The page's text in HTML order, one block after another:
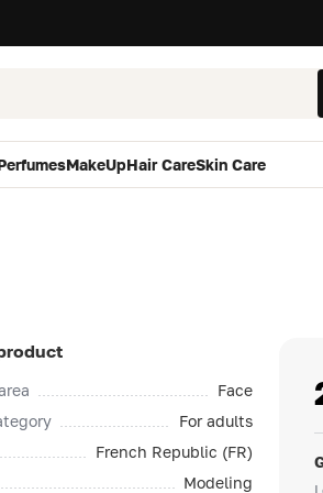
MakeUpHair CareSkin Care
Face
For adults
French Republic (FR)
Modeling